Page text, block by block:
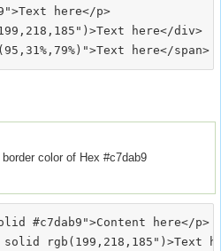
here</p>
here</div>
color of Hex #c7dab9
#c7dab9">Content here</p>
rgb(199,218,185")>Text